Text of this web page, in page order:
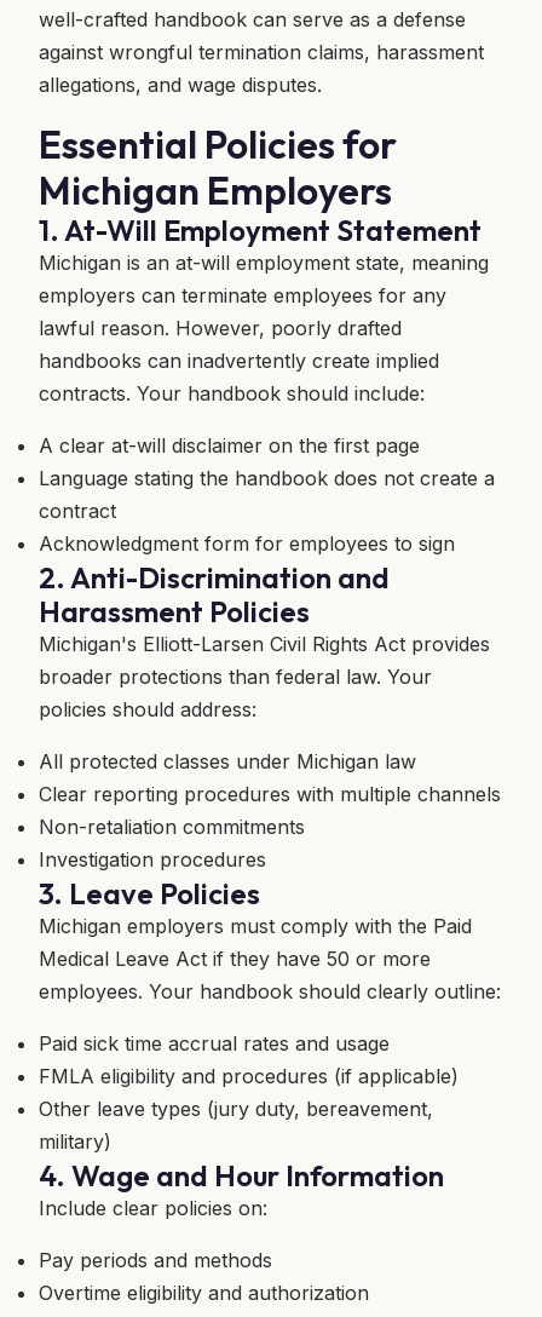
well-crafted handbook can serve as a defense
against wrongful termination claims, harassment
allegations, and wage disputes.
Essential Policies for
Michigan Employers
1. At-Will Employment Statement
Michigan is an at-will employment state, meaning
employers can terminate employees for any
lawful reason. However, poorly drafted
handbooks can inadvertently create implied
contracts. Your handbook should include:
A clear at-will disclaimer on the first page
Language stating the handbook does not create a
contract
Acknowledgment form for employees to sign
2. Anti-Discrimination and
Harassment Policies
Michigan's Elliott-Larsen Civil Rights Act provides
broader protections than federal law. Your
policies should address:
All protected classes under Michigan law
Clear reporting procedures with multiple channels
Non-retaliation commitments
Investigation procedures
3. Leave Policies
Michigan employers must comply with the Paid
Medical Leave Act if they have 50 or more
employees. Your handbook should clearly outline:
Paid sick time accrual rates and usage
FMLA eligibility and procedures (if applicable)
Other leave types (jury duty, bereavement,
military)
4. Wage and Hour Information
Include clear policies on:
Pay periods and methods
Overtime eligibility and authorization